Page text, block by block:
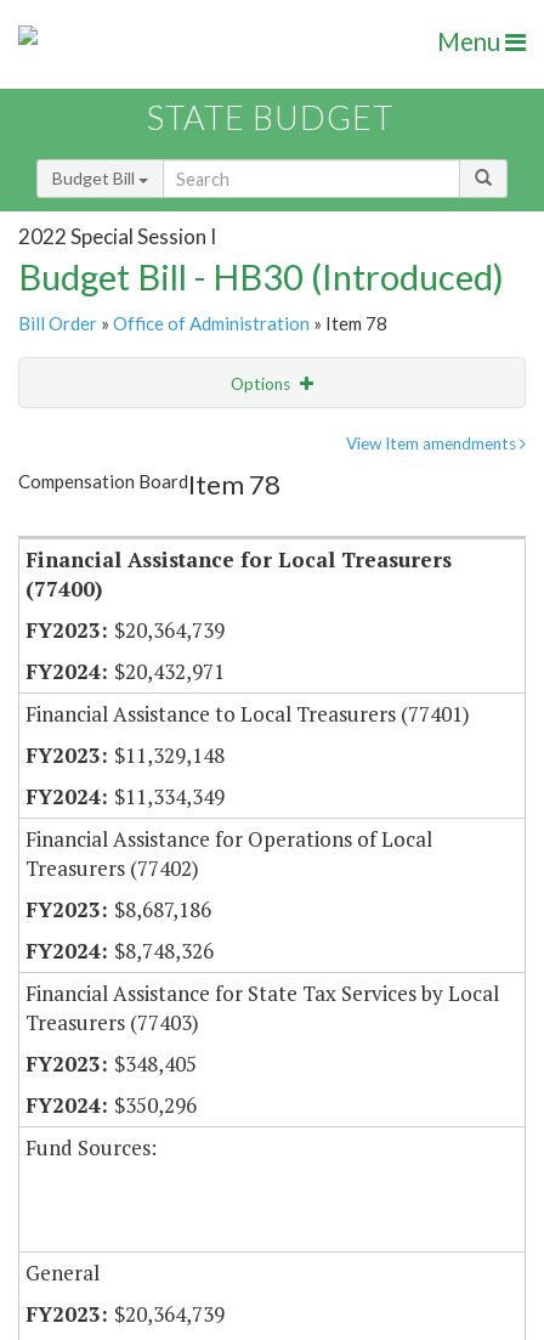
Menu
STATE BUDGET
Budget Bill
2022 Special Session I
Budget Bill - HB30 (Introduced)
Bill Order » Office of Administration » Item 78
Options
Item Lookup
View Item amendments
Compensation BoardItem 78
Financial Assistance for Local Treasurers
(77400)
$20,364,739
$20,432,971
Financial Assistance to Local Treasurers (77401)
$11,329,148
$11,334,349
Financial Assistance for Operations of Local
Treasurers (77402)
$8,687,186
$8,748,326
Financial Assistance for State Tax Services by Local
Treasurers (77403)
$348,405
$350,296
Fund Sources:
General
$20,364,739